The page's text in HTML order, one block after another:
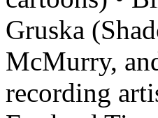
Gruska
McMurry,
recording